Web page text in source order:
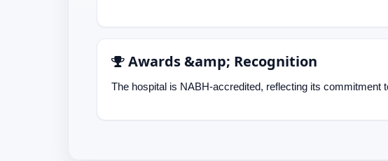
Awards &amp; Recognition
The hospital is NABH-accredited, reflecting its commitment